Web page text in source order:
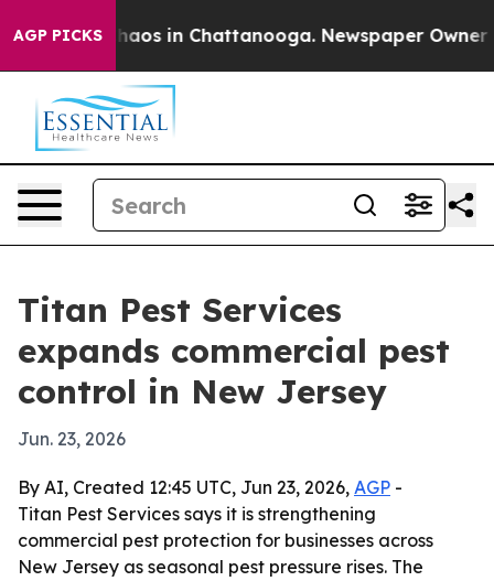
AGP PICKSChaos in Chattanooga. Newspaper Owner
Titan Pest Services
expands commercial pest
control in New Jersey
Jun. 23, 2026
By AI, Created 12:45 UTC, Jun 23, 2026, AGP -
Titan Pest Services says it is strengthening
commercial pest protection for businesses across
New Jersey as seasonal pest pressure rises. The